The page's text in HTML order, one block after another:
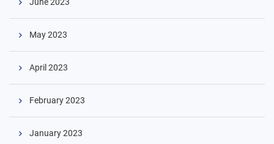
May 2023
April 2023
February 2023
January 2023